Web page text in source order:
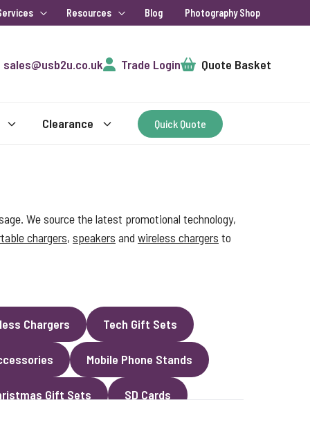
Resources Blog Photography Shop
sales@usb2u.co.uk Trade LoginCart Quote Basket
Clearance Quick Quote
We source the latest promotional technology,
chargers, speakers and wireless chargers to
Chargers Tech Gift Sets
Mobile Phone Stands
Gift Sets SD Cards